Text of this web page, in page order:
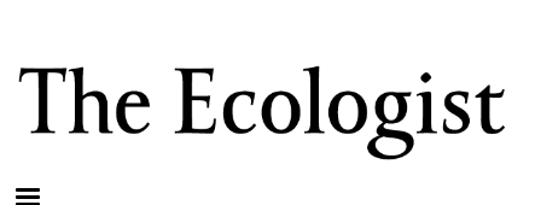
main
content